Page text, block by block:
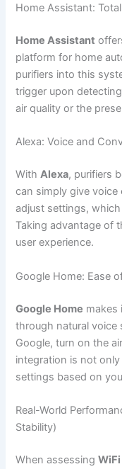
Home Assistant:
Home Assistant
platform for home
purifiers into this
trigger upon
air quality or the
Alexa: Voice and
WithAlexa, purifiers
can simply give
adjust settings,
Taking advantage of
user experience.
Google Home: Ease
Google Home makes
through natural voice
Google, turn on the
integration is not
settings based on
Real-World
Stability)
When assessing